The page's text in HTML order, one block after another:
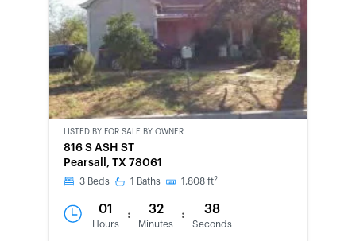
CWCOT-
SECOND
CHANCE
LISTED BY FOR SALE BY OWNER
816 S ASH ST
Pearsall, TX 78061
3 Beds 1 Baths 1,808 ft2
01
Hours
: 32
Minutes
: 38
Seconds